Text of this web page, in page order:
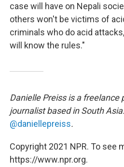
case will have on Nepali
others won't be victims of
criminals who do acid
will know the rules."
Danielle Preiss is a freelance
journalist based in South
@daniellepreiss.
Copyright 2021 NPR. To see
https://www.npr.org.